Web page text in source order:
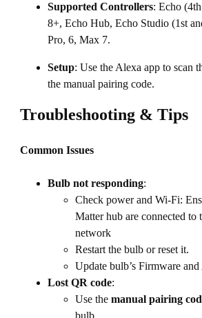
Supported Controllers: Echo
8+, Echo Hub, Echo Studio (1st
Pro, 6, Max 7.
Setup: Use the Alexa app to scan
the manual pairing code.
Troubleshooting & Tips
Common Issues
Bulb not responding:
Check power and Wi-Fi:
Matter hub are connected to
network
Restart the bulb or reset it.
Update bulb’s Firmware
Lost QR code:
Use the manual pairing